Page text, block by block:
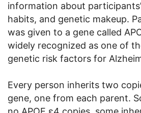
information about
habits, and genetic makeup.
was given to a gene called
widely recognized as one of
genetic risk factors for
Every person inherits two
gene, one from each parent.